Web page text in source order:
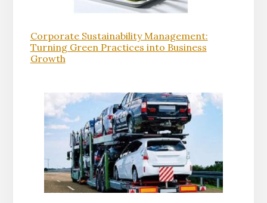
Corporate Sustainability Management:
Turning Green Practices into Business
Growth